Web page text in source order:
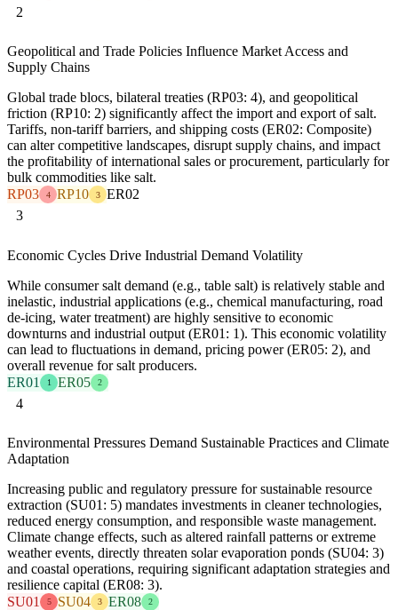
2
Geopolitical and Trade Policies Influence Market Access and
Supply Chains
Global trade blocs, bilateral treaties (RP03: 4), and geopolitical
friction (RP10: 2) significantly affect the import and export of salt.
Tariffs, non-tariff barriers, and shipping costs (ER02: Composite)
can alter competitive landscapes, disrupt supply chains, and impact
the profitability of international sales or procurement, particularly for
bulk commodities like salt.
RP03
4 RP10 3
ER02
3
Economic Cycles Drive Industrial Demand Volatility
While consumer salt demand (e.g., table salt) is relatively stable and
inelastic, industrial applications (e.g., chemical manufacturing, road
de-icing, water treatment) are highly sensitive to economic
downturns and industrial output (ER01: 1). This economic volatility
can lead to fluctuations in demand, pricing power (ER05: 2), and
overall revenue for salt producers.
ER01
1 ER05 2
4
Environmental Pressures Demand Sustainable Practices and Climate
Adaptation
Increasing public and regulatory pressure for sustainable resource
extraction (SU01: 5) mandates investments in cleaner technologies,
reduced energy consumption, and responsible waste management.
Climate change effects, such as altered rainfall patterns or extreme
weather events, directly threaten solar evaporation ponds (SU04: 3)
and coastal operations, requiring significant adaptation strategies and
resilience capital (ER08: 3).
SU01
5 SU04 3 ER08 2